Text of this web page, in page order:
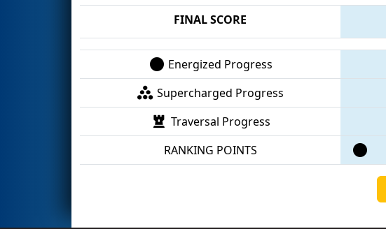
FINAL SCORE
Energized Progress
Supercharged Progress
Traversal Progress
RANKING POINTS